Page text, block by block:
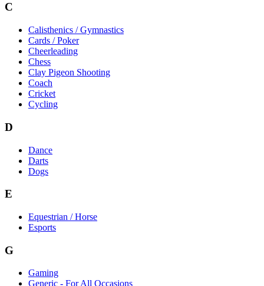
C
Calisthenics / Gymnastics
Cards / Poker
Cheerleading
Chess
Clay Pigeon Shooting
Coach
Cricket
Cycling
D
Dance
Darts
Dogs
E
Equestrian / Horse
Esports
G
Gaming
Generic - For All Occasions